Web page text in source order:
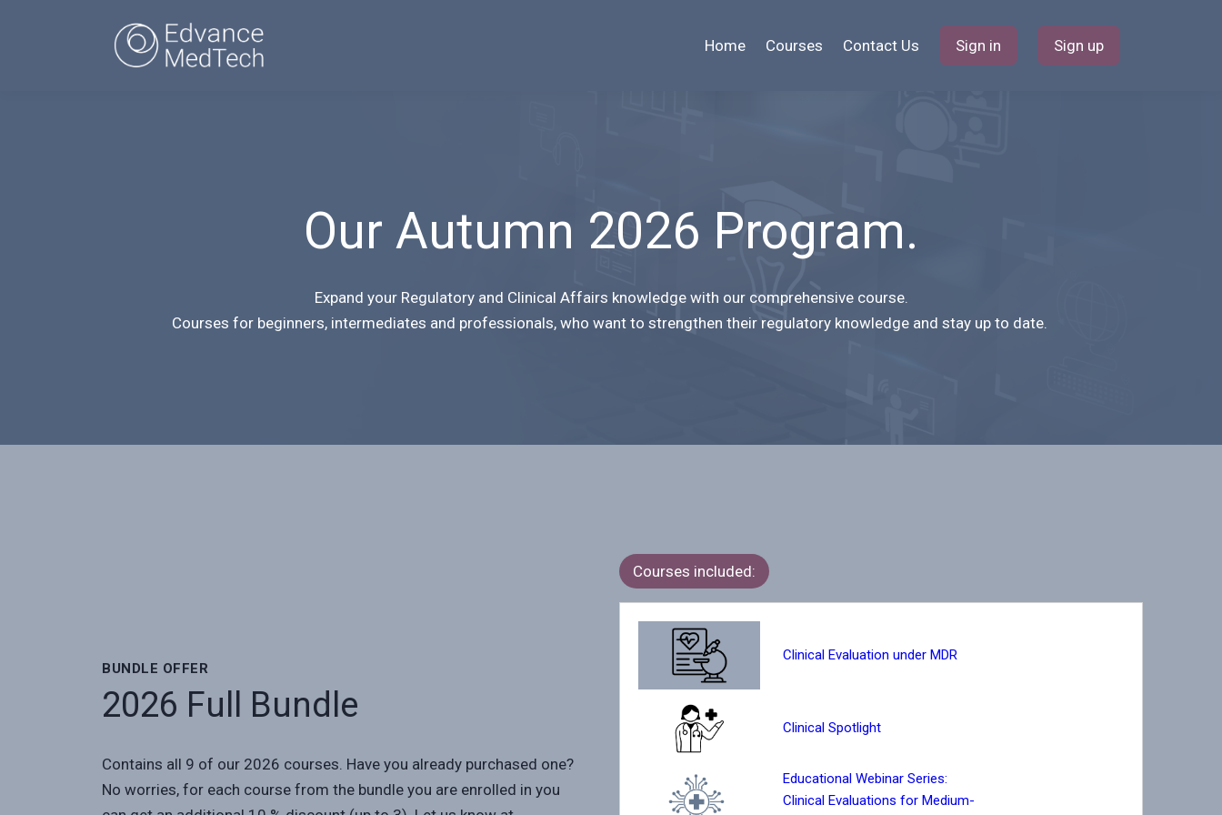
Home Courses Contact Us Sign in Sign up
Our Autumn 2026 Program.
Expand your Regulatory and Clinical Affairs knowledge with our comprehensive course.
Courses for beginners, intermediates and professionals, who want to strengthen their regulatory knowledge and stay up to date.
BUNDLE OFFER
2026 Full Bundle
Contains all 9 of our 2026 courses. Have you already purchased one?
No worries, for each course from the bundle you are enrolled in you
Courses included:
Clinical Evaluation under MDR
Clinical Spotlight
Educational Webinar Series:
Clinical Evaluations for Medium-